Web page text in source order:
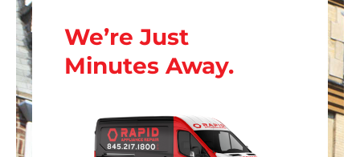
We’re Just
Minutes Away.